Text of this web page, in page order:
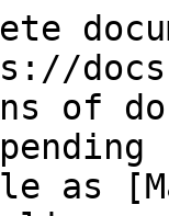
of
as